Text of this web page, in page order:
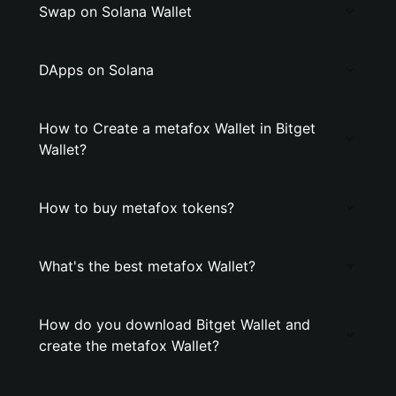
Swap on Solana Wallet
DApps on Solana
How to Create a metafox Wallet in Bitget
Wallet?
How to buy metafox tokens?
What's the best metafox Wallet?
How do you download Bitget Wallet and
create the metafox Wallet?